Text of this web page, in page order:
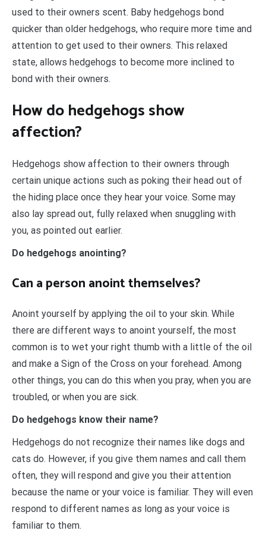
used to their owners scent. Baby hedgehogs bond
quicker than older hedgehogs, who require more time and
attention to get used to their owners. This relaxed
state, allows hedgehogs to become more inclined to
bond with their owners.
How do hedgehogs show
affection?
Hedgehogs show affection to their owners through
certain unique actions such as poking their head out of
the hiding place once they hear your voice. Some may
also lay spread out, fully relaxed when snuggling with
you, as pointed out earlier.
Do hedgehogs anointing?
Can a person anoint themselves?
Anoint yourself by applying the oil to your skin. While
there are different ways to anoint yourself, the most
common is to wet your right thumb with a little of the oil
and make a Sign of the Cross on your forehead. Among
other things, you can do this when you pray, when you are
troubled, or when you are sick.
Do hedgehogs know their name?
Hedgehogs do not recognize their names like dogs and
cats do. However, if you give them names and call them
often, they will respond and give you their attention
because the name or your voice is familiar. They will even
respond to different names as long as your voice is
familiar to them.